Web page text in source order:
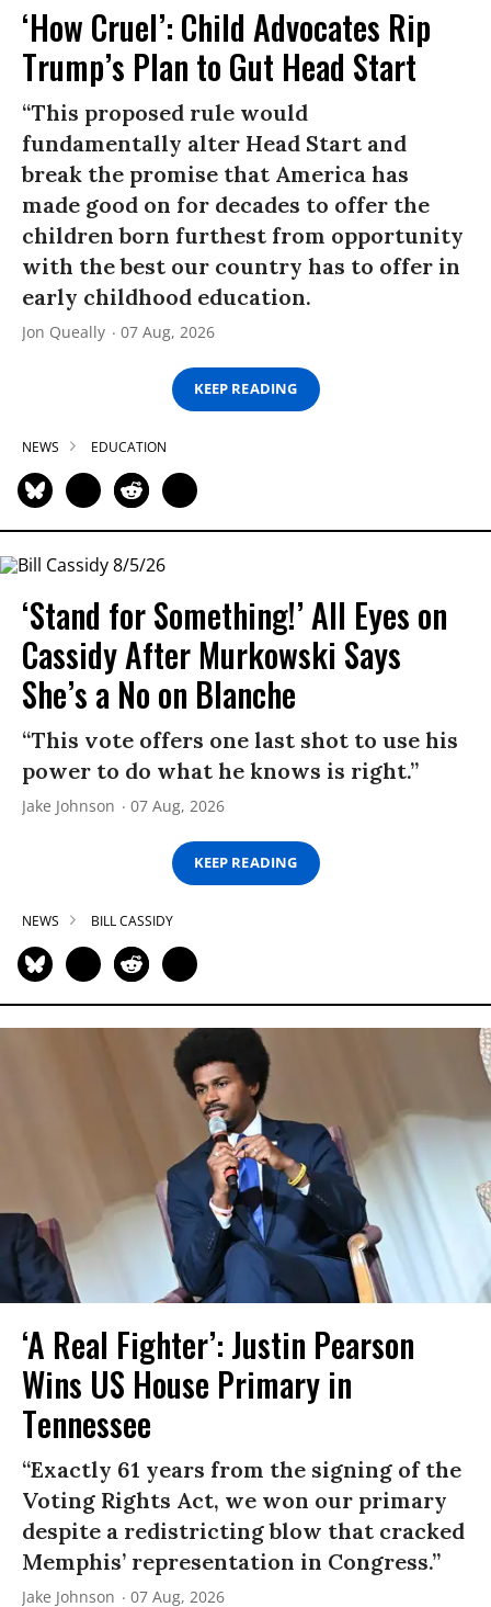
‘How Cruel’: Child Advocates Rip
Trump’s Plan to Gut Head Start
“This proposed rule would
fundamentally alter Head Start and
break the promise that America has
made good on for decades to offer the
children born furthest from opportunity
with the best our country has to offer in
early childhood education.
Jon Queally 07 Aug, 2026
KEEP READING
NEWS EDUCATION
‘Stand for Something!’ All Eyes on
Cassidy After Murkowski Says
She’s a No on Blanche
“This vote offers one last shot to use his
power to do what he knows is right.”
Jake Johnson 07 Aug, 2026
KEEP READING
NEWS BILL CASSIDY
‘A Real Fighter’: Justin Pearson
Wins US House Primary in
Tennessee
“Exactly 61 years from the signing of the
Voting Rights Act, we won our primary
despite a redistricting blow that cracked
Memphis’ representation in Congress.”
Jake Johnson 07 Aug, 2026